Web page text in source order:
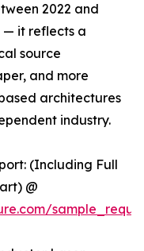
2022 and
— it reflects a
source
and more
architectures
industry.
(Including Full
@